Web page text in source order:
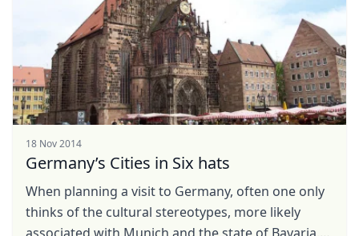
18 Nov 2014
Germany’s Cities in Six hats
When planning a visit to Germany, often one only
thinks of the cultural stereotypes, more likely